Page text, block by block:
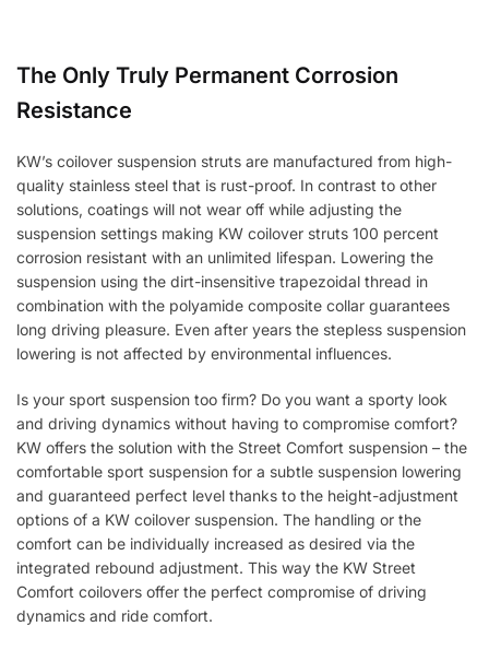
The Only Truly Permanent Corrosion
Resistance
KW’s coilover suspension struts are manufactured from high-
quality stainless steel that is rust-proof. In contrast to other
solutions, coatings will not wear off while adjusting the
suspension settings making KW coilover struts 100 percent
corrosion resistant with an unlimited lifespan. Lowering the
suspension using the dirt-insensitive trapezoidal thread in
combination with the polyamide composite collar guarantees
long driving pleasure. Even after years the stepless suspension
lowering is not affected by environmental influences.
Is your sport suspension too firm? Do you want a sporty look
and driving dynamics without having to compromise comfort?
KW offers the solution with the Street Comfort suspension – the
comfortable sport suspension for a subtle suspension lowering
and guaranteed perfect level thanks to the height-adjustment
options of a KW coilover suspension. The handling or the
comfort can be individually increased as desired via the
integrated rebound adjustment. This way the KW Street
Comfort coilovers offer the perfect compromise of driving
dynamics and ride comfort.